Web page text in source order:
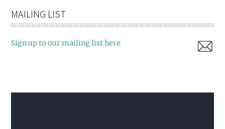
MAILING LIST
Sign up to our mailing list here